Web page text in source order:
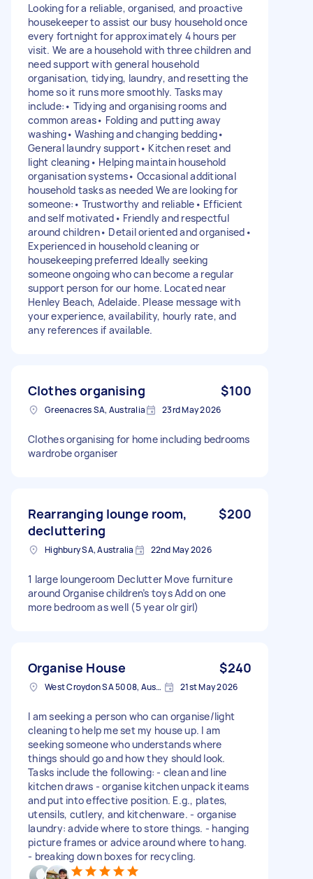
Looking for a reliable, organised, and proactive
housekeeper to assist our busy household once
every fortnight for approximately 4 hours per
visit. We are a household with three children and
need support with general household
organisation, tidying, laundry, and resetting the
home so it runs more smoothly. Tasks may
include:• Tidying and organising rooms and
common areas• Folding and putting away
washing• Washing and changing bedding•
General laundry support• Kitchen reset and
light cleaning• Helping maintain household
organisation systems• Occasional additional
household tasks as needed We are looking for
someone:• Trustworthy and reliable• Efficient
and self motivated• Friendly and respectful
around children• Detail oriented and organised•
Experienced in household cleaning or
housekeeping preferred Ideally seeking
someone ongoing who can become a regular
support person for our home. Located near
Henley Beach, Adelaide. Please message with
your experience, availability, hourly rate, and
any references if available.
Clothes organising $100
Greenacres SA, Australia 23rd May 2026
Clothes organising for home including bedrooms
wardrobe organiser
Rearranging lounge room,
decluttering
$200
Highbury SA, Australia 22nd May 2026
1 large loungeroom Declutter Move furniture
around Organise children’s toys Add on one
more bedroom as well (5 year olr girl)
Organise House $240
West Croydon SA 5008, Australia 21st May 2026
I am seeking a person who can organise/light
cleaning to help me set my house up. I am
seeking someone who understands where
things should go and how they should look.
Tasks include the following: - clean and line
kitchen draws - organise kitchen unpack iteams
and put into effective position. E.g., plates,
utensils, cutlery, and kitchenware. - organise
laundry: advide where to store things. - hanging
picture frames or advice around where to hang.
- breaking down boxes for recycling.